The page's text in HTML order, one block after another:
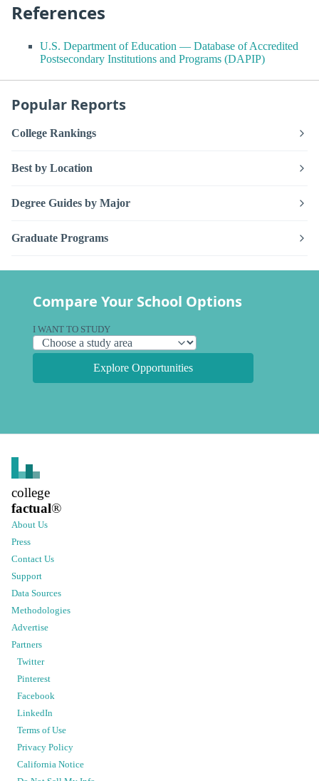
References
U.S. Department of Education — Database of Accredited
Postsecondary Institutions and Programs (DAPIP)
Popular Reports
College Rankings
Best by Location
Degree Guides by Major
Graduate Programs
Compare Your School Options
I WANT TO STUDY
Explore Opportunities
college
factual®
About Us
Press
Contact Us
Support
Data Sources
Methodologies
Advertise
Partners
Twitter
Pinterest
Facebook
LinkedIn
Terms of Use
Privacy Policy
California Notice